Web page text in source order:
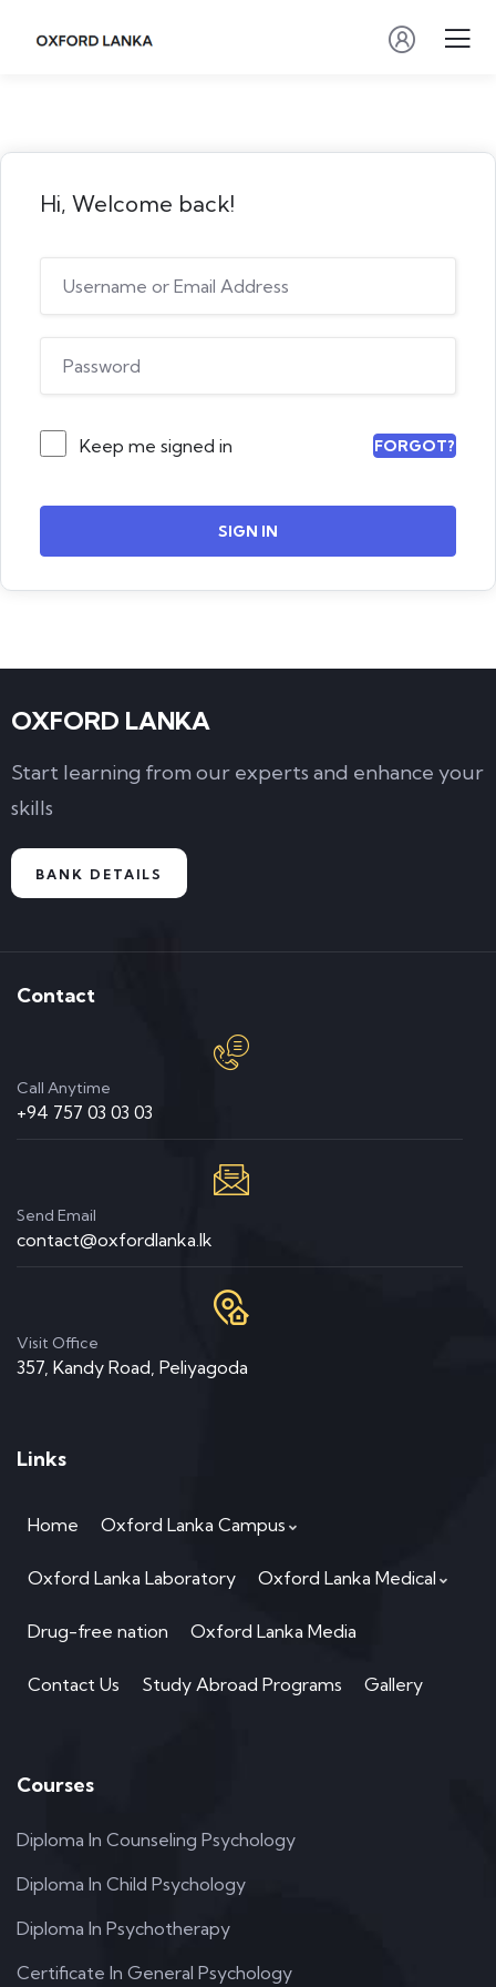
Hi, Welcome back!
Keep me signed in FORGOT?
SIGN IN
OXFORD LANKA
Start learning from our experts and enhance your
skills
BANK DETAILS
Contact
Call Anytime
+94 757 03 03 03
Send Email
contact@oxfordlanka.lk
Visit Office
357, Kandy Road, Peliyagoda
Links
Home Oxford Lanka Campus
Oxford Lanka Laboratory Oxford Lanka Medical
Drug-free nation Oxford Lanka Media
Contact Us Study Abroad Programs Gallery
Courses
Diploma In Counseling Psychology
Diploma In Child Psychology
Diploma In Psychotherapy
Certificate In General Psychology